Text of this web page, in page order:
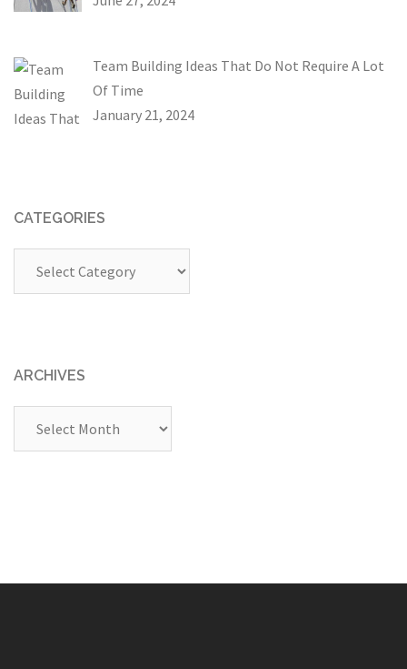
Team Building Ideas That Do Not Require A Lot
Of Time
January 21, 2024
CATEGORIES
ARCHIVES